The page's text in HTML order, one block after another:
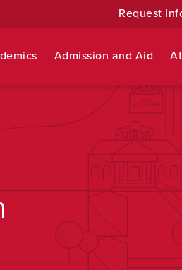
Request
Admission and Aid